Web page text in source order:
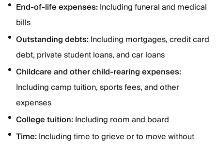
End-of-life expenses:Including funeral and medical
bills
Outstanding debts:Including mortgages, credit card
debt, private student loans, and car loans
Childcare and other child-rearing expenses:
Including camp tuition, sports fees, and other
expenses
College tuition:Including room and board
Time:Including time to grieve or to move without